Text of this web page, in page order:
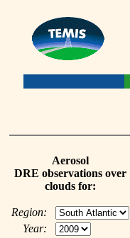
Aerosol
DRE observations over
clouds for:
Region:
Year: